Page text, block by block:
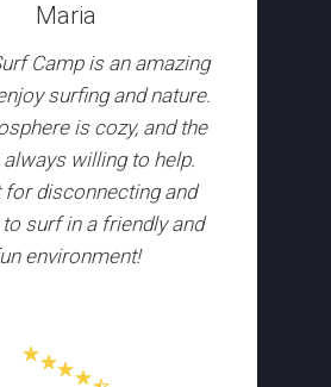
Maria
Camp is an amazing
surfing and nature.
is cozy, and the
willing to help.
for disconnecting and
surf in a friendly and
environment!